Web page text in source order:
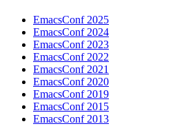
EmacsConf 2025
EmacsConf 2024
EmacsConf 2023
EmacsConf 2022
EmacsConf 2021
EmacsConf 2020
EmacsConf 2019
EmacsConf 2015
EmacsConf 2013